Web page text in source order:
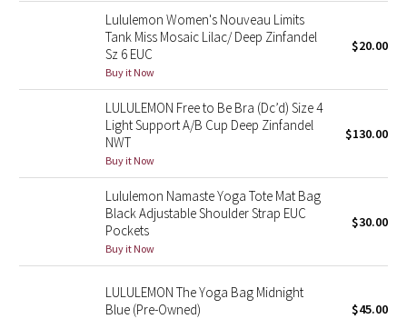
Star Crushed
Midnight Bloom
Parallel Stripe
Green Bean/Inkwell
Quiet Stripe
Midnight Iris
Lululemon Women's Nouveau Limits
Tank Miss Mosaic Lilac/ Deep Zinfandel
Sz 6 EUC
Buy it Now
$20.00
LULULEMON Free to Be Bra (Dc’d) Size 4
Light Support A/B Cup Deep Zinfandel
NWT
Buy it Now
$130.00
Lululemon Namaste Yoga Tote Mat Bag
Black Adjustable Shoulder Strap EUC
Pockets
Buy it Now
$30.00
LULULEMON The Yoga Bag Midnight
Blue (Pre-Owned)
$45.00